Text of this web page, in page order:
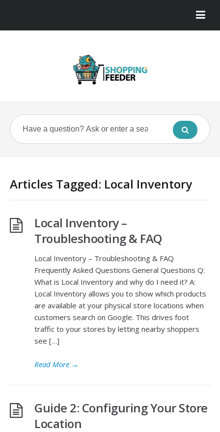
Articles Tagged: Local Inventory
Local Inventory –
Troubleshooting & FAQ
Local Inventory – Troubleshooting & FAQ
Frequently Asked Questions General Questions Q:
What is Local Inventory and why do I need it? A:
Local Inventory allows you to show which products
are available at your physical store locations when
customers search on Google. This drives foot
traffic to your stores by letting nearby shoppers
see […]
Read More →
Guide 2: Configuring Your Store
Location